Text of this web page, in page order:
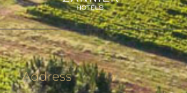
Address